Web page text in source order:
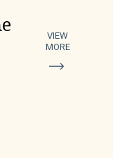
VIEW
MORE